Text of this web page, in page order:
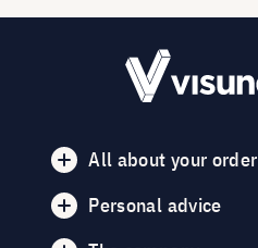
All about your order
Personal advice